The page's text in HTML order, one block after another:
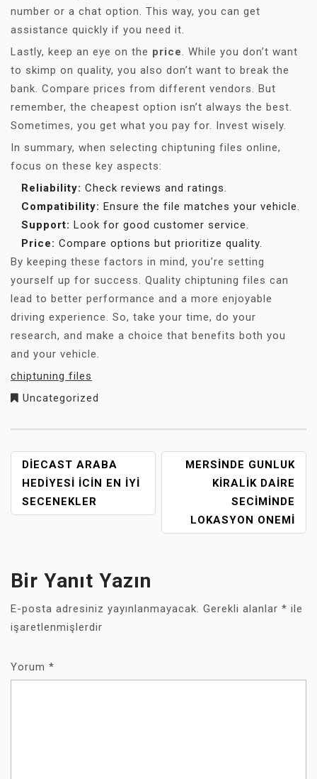
number or a chat option. This way, you can get
assistance quickly if you need it.
Lastly, keep an eye on the price. While you don’t want
to skimp on quality, you also don’t want to break the
bank. Compare prices from different vendors. But
remember, the cheapest option isn’t always the best.
Sometimes, you get what you pay for. Invest wisely.
In summary, when selecting chiptuning files online,
focus on these key aspects:
Reliability: Check reviews and ratings.
Compatibility: Ensure the file matches your vehicle.
Support: Look for good customer service.
Price: Compare options but prioritize quality.
By keeping these factors in mind, you’re setting
yourself up for success. Quality chiptuning files can
lead to better performance and a more enjoyable
driving experience. So, take your time, do your
research, and make a choice that benefits both you
and your vehicle.
chiptuning files
Uncategorized
YAZI
GEZINMESI
DIECAST ARABA
HEDIYESI İCIN EN İYI
SECENEKLER
MERSINDE GUNLUK
KIRALIK DAIRE
SECIMINDE
LOKASYON ONEMI
Bir Yanıt Yazın
E-posta adresiniz yayınlanmayacak. Gerekli alanlar * ile
işaretlenmişlerdir
Yorum *